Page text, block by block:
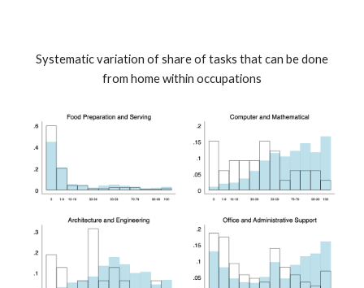
Systematic variation of share of tasks that can be done
from home within occupations